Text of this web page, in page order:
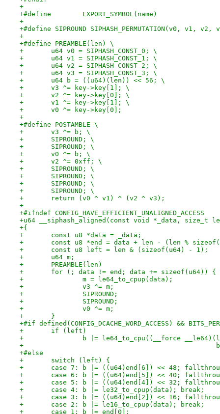
+
+#define	EXPORT_SYMBOL(name)
+
+#define SIPROUND SIPHASH_PERMUTATION(v0, v1, v2,
+
+#define PREAMBLE(len) \
+	u64 v0 = SIPHASH_CONST_0; \
+	u64 v1 = SIPHASH_CONST_1; \
+	u64 v2 = SIPHASH_CONST_2; \
+	u64 v3 = SIPHASH_CONST_3; \
+	u64 b = ((u64)(len)) << 56; \
+	v3 ^= key->key[1]; \
+	v2 ^= key->key[0]; \
+	v1 ^= key->key[1]; \
+	v0 ^= key->key[0];
+
+#define POSTAMBLE \
+	v3 ^= b; \
+	SIPROUND; \
+	SIPROUND; \
+	v0 ^= b; \
+	v2 ^= 0xff; \
+	SIPROUND; \
+	SIPROUND; \
+	SIPROUND; \
+	SIPROUND; \
+	return (v0 ^ v1) ^ (v2 ^ v3);
+
+#ifndef CONFIG_HAVE_EFFICIENT_UNALIGNED_ACCESS
+u64 __siphash_aligned(const void *_data, size_t
+{
+	const u8 *data = _data;
+	const u8 *end = data + len - (len %
+	const u8 left = len & (sizeof(u64) - 1);
+	u64 m;
+	PREAMBLE(len)
+	for (; data != end; data += sizeof(u64)) {
+		m = le64_to_cpup(data);
+		v3 ^= m;
+		SIPROUND;
+		SIPROUND;
+		v0 ^= m;
+	}
+#if defined(CONFIG_DCACHE_WORD_ACCESS) &&
+	if (left)
+		b |= le64_to_cpu((__force
+
+#else
+	switch (left) {
+	case 7: b |= ((u64)end[6]) << 48;
+	case 6: b |= ((u64)end[5]) << 40;
+	case 5: b |= ((u64)end[4]) << 32;
+	case 4: b |= le32_to_cpup(data); break;
+	case 3: b |= ((u64)end[2]) << 16;
+	case 2: b |= le16_to_cpup(data); break;
+	case 1: b |= end[0];